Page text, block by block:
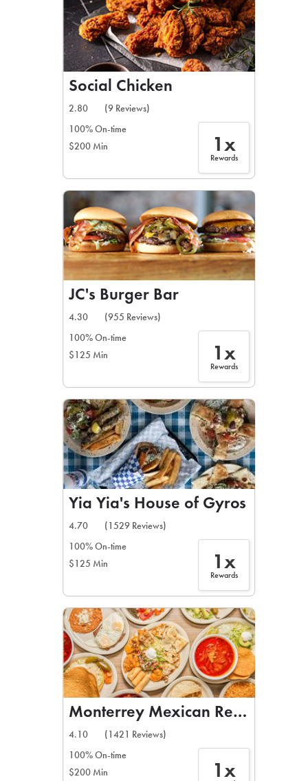
Social Chicken
2.80
(9 Reviews)
100% On-time
$200 Min
1x
Rewards
JC's Burger Bar
4.30
(955 Reviews)
100% On-time
$125 Min
1x
Rewards
Yia Yia's House of Gyros
4.70
(1529 Reviews)
100% On-time
$125 Min
1x
Rewards
Monterrey Mexican Restaurant
4.10
(1421 Reviews)
100% On-time
$200 Min
1x